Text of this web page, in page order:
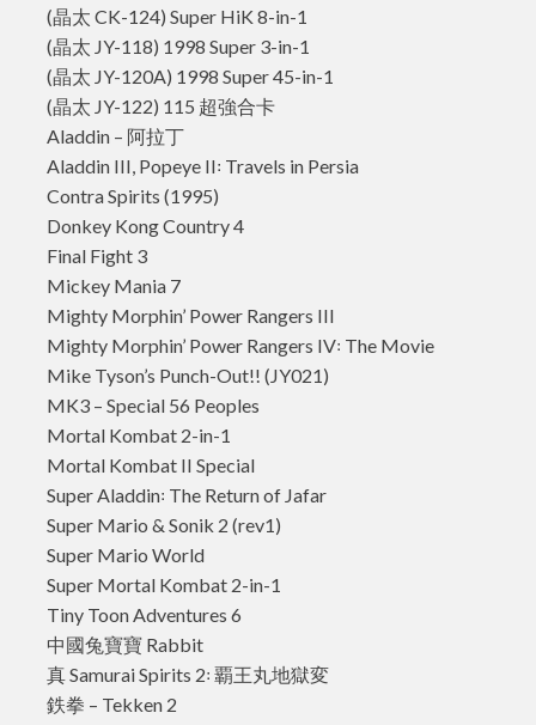
(晶太 CK-124) Super HiK 8-in-1
(晶太 JY-118) 1998 Super 3-in-1
(晶太 JY-120A) 1998 Super 45-in-1
(晶太 JY-122) 115 超強合卡
Aladdin – 阿拉丁
Aladdin III, Popeye II꞉ Travels in Persia
Contra Spirits (1995)
Donkey Kong Country 4
Final Fight 3
Mickey Mania 7
Mighty Morphin’ Power Rangers III
Mighty Morphin’ Power Rangers IV꞉ The Movie
Mike Tyson’s Punch-Out!! (JY021)
MK3 – Special 56 Peoples
Mortal Kombat 2-in-1
Mortal Kombat II Special
Super Aladdin꞉ The Return of Jafar
Super Mario & Sonik 2 (rev1)
Super Mario World
Super Mortal Kombat 2-in-1
Tiny Toon Adventures 6
中國兔寶寶 Rabbit
真 Samurai Spirits 2꞉ 覇王丸地獄変
鉄拳 – Tekken 2